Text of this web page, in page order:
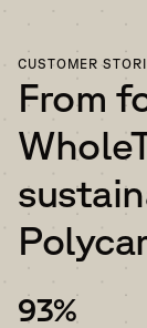
CUSTOMER
From
93%